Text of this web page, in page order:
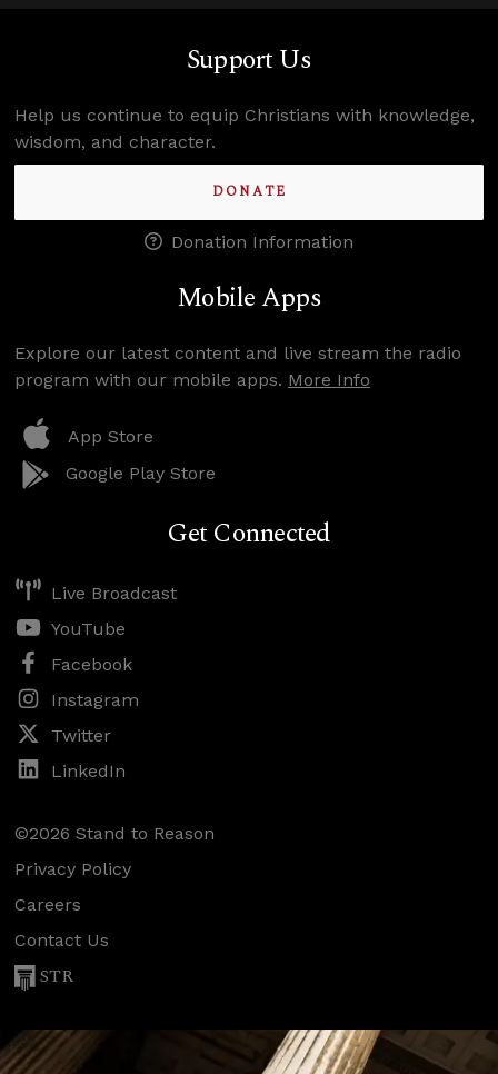
Support Us
Help us continue to equip Christians with knowledge,
wisdom, and character.
DONATE
Donation Information
Mobile Apps
Explore our latest content and live stream the radio
program with our mobile apps. More Info
App Store
Google Play Store
Get Connected
Live Broadcast
YouTube
Facebook
Instagram
Twitter
LinkedIn
©2026 Stand to Reason
Privacy Policy
Careers
Contact Us
STR